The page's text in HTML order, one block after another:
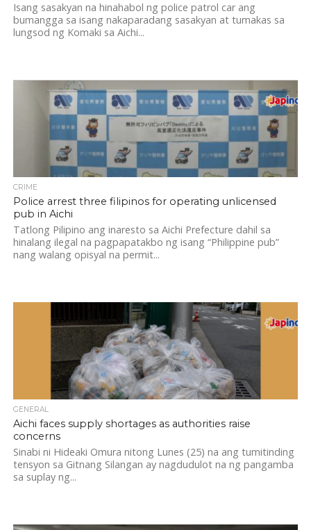
Isang sasakyan na hinahabol ng police patrol car ang
bumangga sa isang nakaparadang sasakyan at tumakas sa
lungsod ng Komaki sa Aichi...
CRIME
Police arrest three filipinos for operating unlicensed
pub in Aichi
Tatlong Pilipino ang inaresto sa Aichi Prefecture dahil sa
hinalang ilegal na pagpapatakbo ng isang “Philippine pub”
nang walang opisyal na permit...
GENERAL
Aichi faces supply shortages as authorities raise
concerns
Sinabi ni Hideaki Omura nitong Lunes (25) na ang tumitinding
tensyon sa Gitnang Silangan ay nagdudulot na ng pangamba
sa suplay ng...